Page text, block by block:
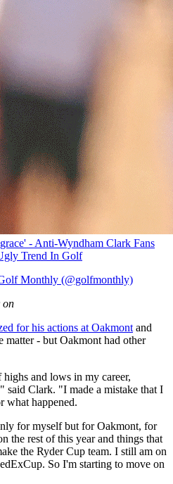
- Anti-Wyndham Clark Fans
Trend In Golf
Monthly (@golfmonthly)
on
for his actions at Oakmont and
matter - but Oakmont had other
and lows in my career,
said Clark. "I made a mistake that I
what happened.
for myself but for Oakmont, for
the rest of this year and things that
the Ryder Cup team. I still am on
So I'm starting to move on